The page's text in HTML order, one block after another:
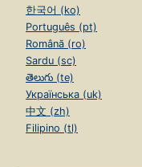
한국어 (ko)
Português (pt)
Română (ro)
Sardu (sc)
తెలుగు (te)
Українська (uk)
中文 (zh)
Filipino (tl)